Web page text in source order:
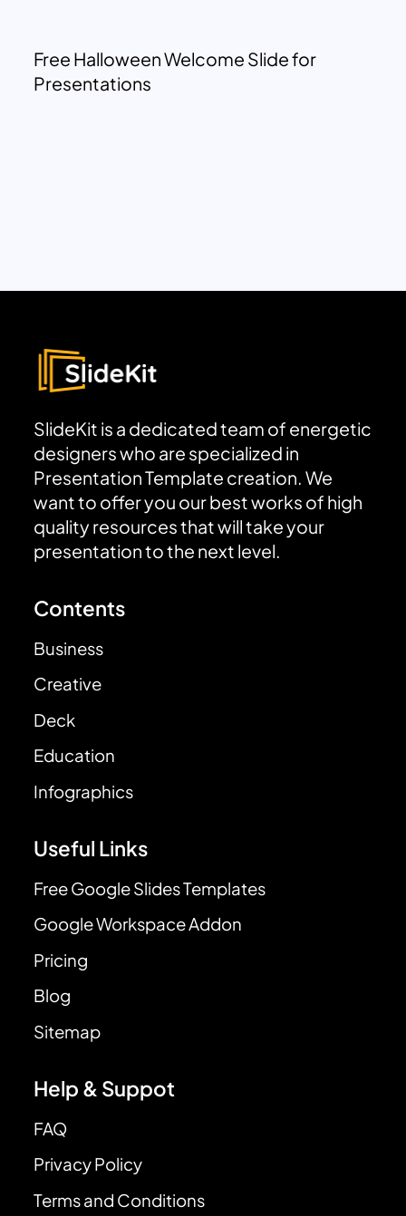
Free Halloween Welcome Slide for
Presentations
SlideKit is a dedicated team of energetic
designers who are specialized in
Presentation Template creation. We
want to offer you our best works of high
quality resources that will take your
presentation to the next level.
Contents
Business
Creative
Deck
Education
Infographics
Useful Links
Free Google Slides Templates
Google Workspace Addon
Pricing
Blog
Sitemap
Help & Suppot
FAQ
Privacy Policy
Terms and Conditions